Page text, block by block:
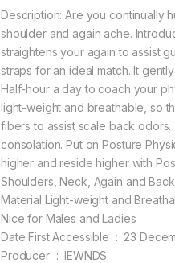
Description: Are you continually
shoulder and again ache.
straightens your again to assist
straps for an ideal match. It
Half-hour a day to coach your
light-weight and breathable, so
fibers to assist scale back
consolation. Put on Posture
higher and reside higher with
Shoulders, Neck, Again and
Material Light-weight and
Nice for Males and Ladies
Date First Accessible
Producer ‏ : ‎ IEWNDS